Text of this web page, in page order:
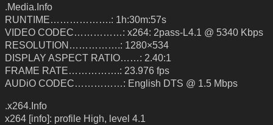
.Media.Info
RUNTIME……………….: 1h:30m:57s
VIDEO CODEC……………: x264: 2pass-L4.1 @ 5340 Kbps
RESOLUTION…………….: 1280×534
DISPLAY ASPECT RATIO……: 2.40:1
FRAME RATE…………….: 23.976 fps
AUDiO CODEC……………: English DTS @ 1.5 Mbps
.x264.Info
x264 [info]: profile High, level 4.1